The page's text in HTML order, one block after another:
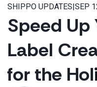
SHIPPO UPDATES|SEP
Speed Up
Label
for the